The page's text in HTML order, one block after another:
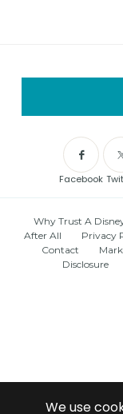
Facebook
Why Trust A
After All
Privacy
Contact
Disclosure
We use